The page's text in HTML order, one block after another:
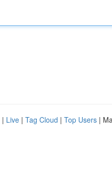
| Live | Tag Cloud | Top Users |